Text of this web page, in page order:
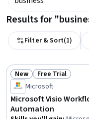
Results for
Filter & Sort(1)
Status: New
New Status: Free Trial
Free Trial
Microsoft
Microsoft Visio
Automation